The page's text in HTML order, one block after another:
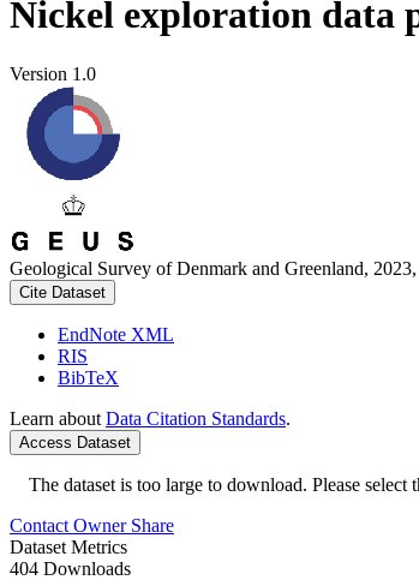
Nickel exploration data
Version 1.0
Geological Survey of Denmark and Greenland,
Cite Dataset
EndNote XML
RIS
BibTeX
Learn about Data Citation Standards.
Access Dataset
The dataset is too large to download. Please
Contact Owner Share
Dataset Metrics
404 Downloads